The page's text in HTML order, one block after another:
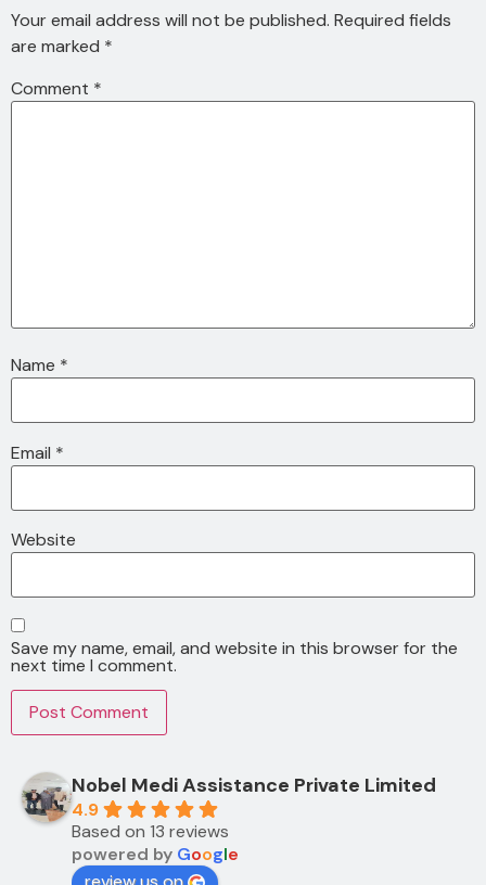
Your email address will not be published. Required fields
are marked *
Comment *
Name *
Email *
Website
Save my name, email, and website in this browser for the
next time I comment.
Nobel Medi Assistance Private Limited
4.9
Based on 13 reviews
powered by Google